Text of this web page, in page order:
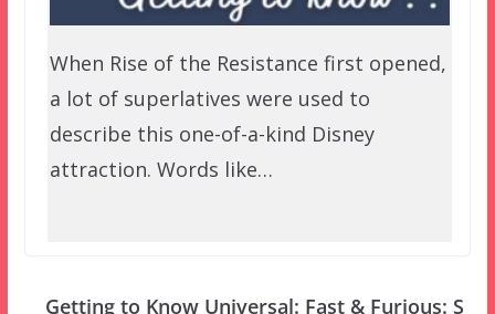
When Rise of the Resistance first opened,
a lot of superlatives were used to
describe this one-of-a-kind Disney
attraction. Words like…
Getting to Know Universal: Fast & Furious: S